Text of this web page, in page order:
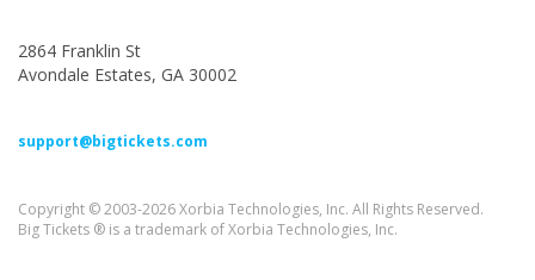
2864 Franklin St
Avondale Estates, GA 30002
support@bigtickets.com
Copyright © 2003-2026 Xorbia Technologies, Inc. All Rights Reserved.
Big Tickets ® is a trademark of Xorbia Technologies, Inc.